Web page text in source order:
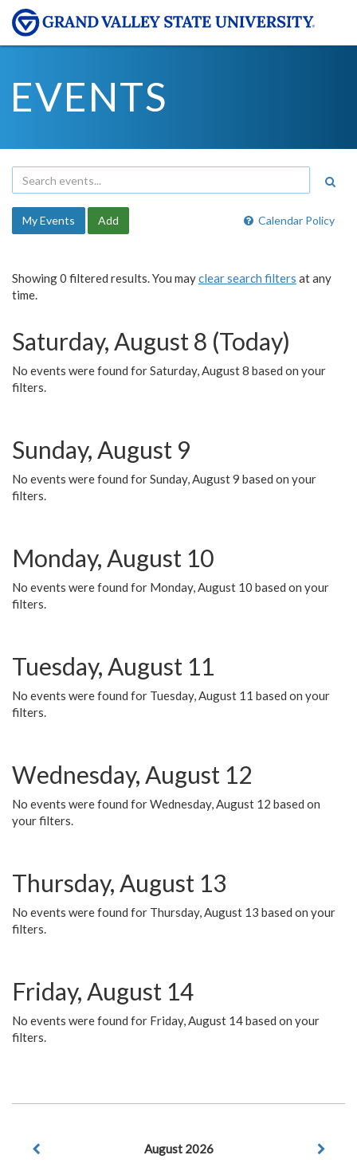
EVENTS
Calendar Policy
My Events Add
Showing 0 filtered results. You mayclear search filters at any
time.
Saturday, August 8 (Today)
No events were found for Saturday, August 8 based on your
filters.
Sunday, August 9
No events were found for Sunday, August 9 based on your
filters.
Monday, August 10
No events were found for Monday, August 10 based on your
filters.
Tuesday, August 11
No events were found for Tuesday, August 11 based on your
filters.
Wednesday, August 12
No events were found for Wednesday, August 12 based on
your filters.
Thursday, August 13
No events were found for Thursday, August 13 based on your
filters.
Friday, August 14
No events were found for Friday, August 14 based on your
filters.
August 2026